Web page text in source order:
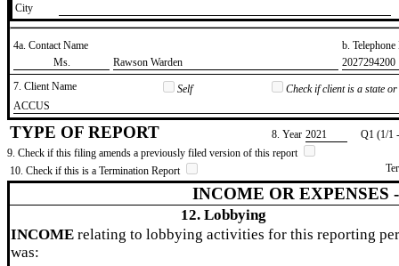
City
4a. Contact Name
b.
​Ms.
​Rawson Warden
​2027294200
7. Client Name
Self
Check if client is a state
​ACCUS
TYPE OF REPORT 8. Year ​2021
Q1 (1/1
9. Check if this filing amends a previously filed version of this report
10. Check if this is a Termination Report
INCOME OR EXPENSES
12. Lobbying
INCOME relating to lobbying activities for this reporting
was: